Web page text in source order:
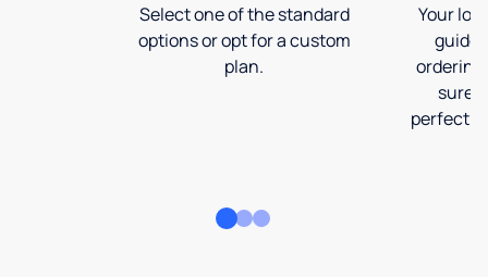
Select one of the standard
options or opt for a custom
plan.
Your
guide
ordering
sure
perfect